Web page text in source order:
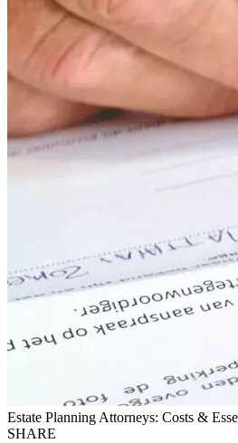
Estate Planning Attorneys: Costs &
SHARE